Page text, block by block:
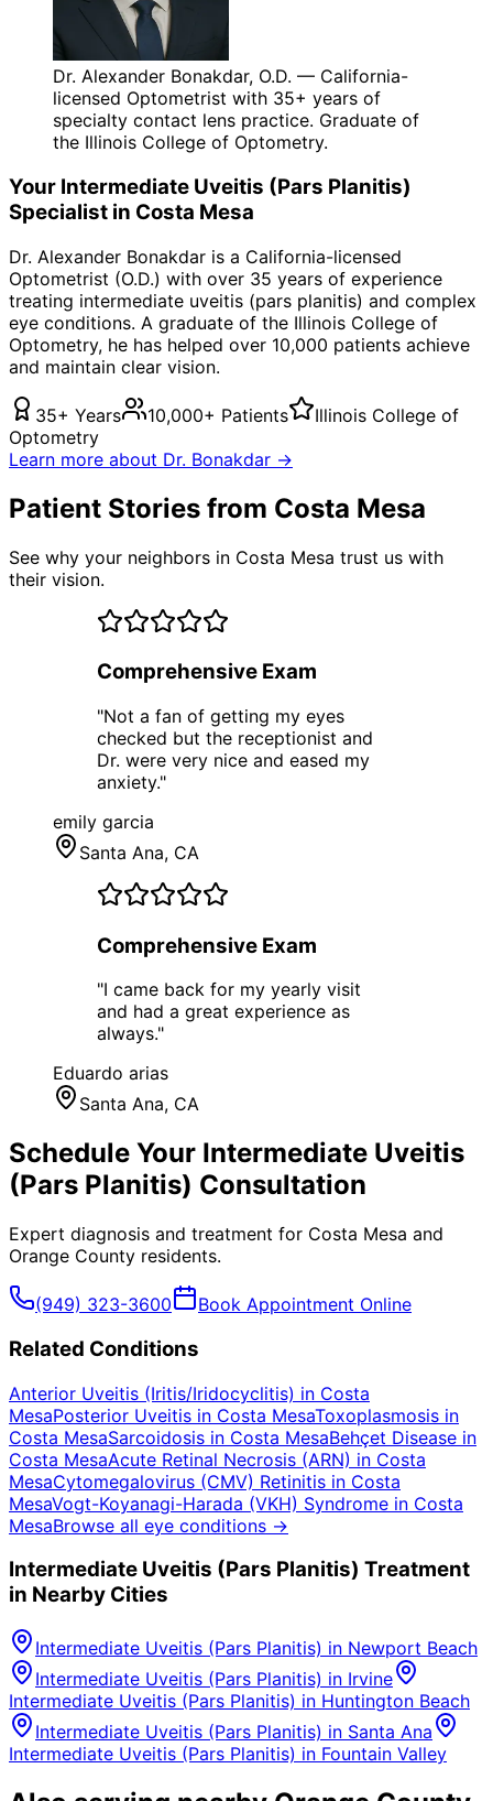
Dr. Alexander Bonakdar, O.D. — California-
licensed Optometrist with 35+ years of
specialty contact lens practice. Graduate of
the Illinois College of Optometry.
Your Intermediate Uveitis (Pars Planitis)
Specialist in Costa Mesa
Dr. Alexander Bonakdar is a California-licensed
Optometrist (O.D.) with over 35 years of experience
treating intermediate uveitis (pars planitis) and complex
eye conditions. A graduate of the Illinois College of
Optometry, he has helped over 10,000 patients achieve
and maintain clear vision.
35+ Years 10,000+ Patients
Illinois College of
Optometry
Learn more about Dr. Bonakdar →
Patient Stories from Costa Mesa
See why your neighbors in Costa Mesa trust us with
their vision.
Comprehensive Exam
"Not a fan of getting my eyes
checked but the receptionist and
Dr. were very nice and eased my
anxiety."
emily garcia
Santa Ana, CA
Comprehensive Exam
"I came back for my yearly visit
and had a great experience as
always."
Eduardo arias
Santa Ana, CA
Schedule Your Intermediate Uveitis
(Pars Planitis) Consultation
Expert diagnosis and treatment for Costa Mesa and
Orange County residents.
(949) 323-3600 Book Appointment Online
Related Conditions
Anterior Uveitis (Iritis/Iridocyclitis) in Costa
MesaPosterior Uveitis in Costa MesaToxoplasmosis in
Costa MesaSarcoidosis in Costa MesaBehçet Disease in
Costa MesaAcute Retinal Necrosis (ARN) in Costa
MesaCytomegalovirus (CMV) Retinitis in Costa
MesaVogt-Koyanagi-Harada (VKH) Syndrome in Costa
MesaBrowse all eye conditions →
Intermediate Uveitis (Pars Planitis) Treatment
in Nearby Cities
Intermediate Uveitis (Pars Planitis) in Newport Beach
Intermediate Uveitis (Pars Planitis) in Irvine
Intermediate Uveitis (Pars Planitis) in Huntington Beach
Intermediate Uveitis (Pars Planitis) in Santa Ana
Intermediate Uveitis (Pars Planitis) in Fountain Valley